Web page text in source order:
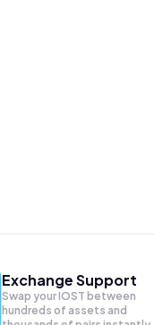
Exchange Support
Swap yourIOST between
hundreds of assets and